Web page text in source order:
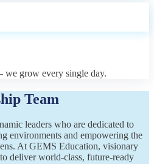
grow every single day.
Team
leaders who are dedicated to
environments and empowering the
At GEMS Education, visionary
deliver world-class, future-ready